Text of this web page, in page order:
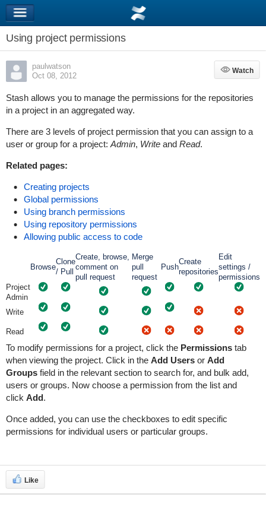
Using project permissions
paulwatson
Oct 08, 2012
Watch
Watch
Stash allows you to manage the permissions for the repositories
in a project in an aggregated way.
There are 3 levels of project permission that you can assign to a
user or group for a project: Admin, Writeand Read.
Related pages:
Creating projects
Global permissions
Using branch permissions
Using repository permissions
Allowing public access to code
Browse
Clone
/ Pull
Create, browse,
comment on
pull request
Merge
pull
request
Push
Create
repositories
Edit
settings /
permissions
Project
Admin
Write
Read
To modify permissions for a project, click the Permissionstab
when viewing the project. Click in the Add Usersor Add
Groupsfield in the relevant section to search for, and bulk add,
users or groups. Now choose a permission from the list and
click Add.
Once added, you can use the checkboxes to edit specific
permissions for individual users or particular groups.
Like